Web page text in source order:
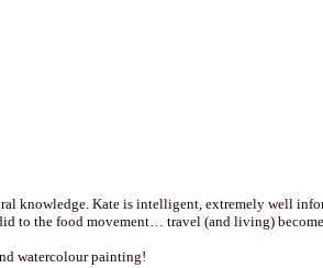
knowledge. Kate is intelligent, extremely well
to the food movement… travel (and living)
watercolour painting!